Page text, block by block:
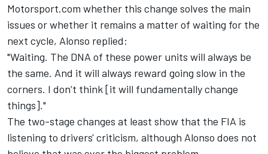
Motorsport.com whether this change solves the main
issues or whether it remains a matter of waiting for the
next cycle, Alonso replied:
"Waiting. The DNA of these power units will always be
the same. And it will always reward going slow in the
corners. I don’t think [it will fundamentally change
things]."
The two-stage changes at least show that the FIA is
listening to drivers' criticism, although Alonso does not